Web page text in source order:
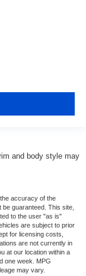
and body style may
accuracy of the
guaranteed. This site,
to the user "as is"
are subject to prior
for licensing costs,
are not currently in
at our location within a
one week. MPG
may vary.